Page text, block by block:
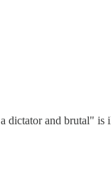
dictator and brutal"